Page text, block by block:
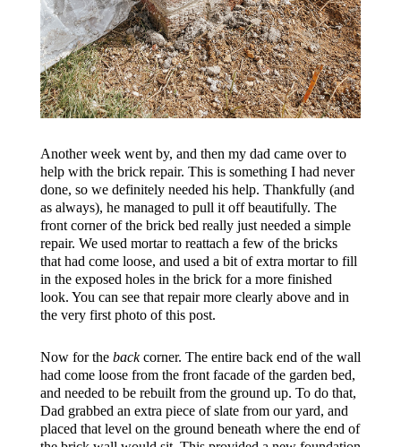
Another week went by, and then my dad came over to
help with the brick repair. This is something I had never
done, so we definitely needed his help. Thankfully (and
as always), he managed to pull it off beautifully. The
front corner of the brick bed really just needed a simple
repair. We used mortar to reattach a few of the bricks
that had come loose, and used a bit of extra mortar to fill
in the exposed holes in the brick for a more finished
look. You can see that repair more clearly above and in
the very first photo of this post.
Now for the backcorner. The entire back end of the wall
had come loose from the front facade of the garden bed,
and needed to be rebuilt from the ground up. To do that,
Dad grabbed an extra piece of slate from our yard, and
placed that level on the ground beneath where the end of